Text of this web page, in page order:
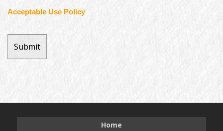
Acceptable Use Policy
Home